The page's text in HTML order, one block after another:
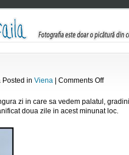
Posted in Viena Comments Offon
zi in care sa vedem palatul,
doua zile in acest minunat loc.